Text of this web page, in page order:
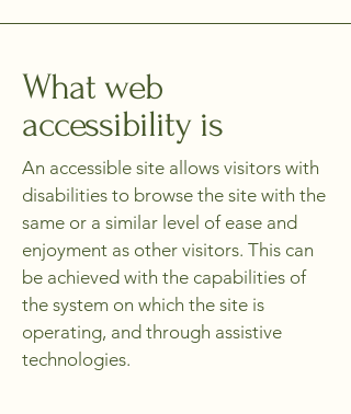
What web
accessibility is
An accessible site allows visitors with
disabilities to browse the site with the
same or a similar level of ease and
enjoyment as other visitors. This can
be achieved with the capabilities of
the system on which the site is
operating, and through assistive
technologies.